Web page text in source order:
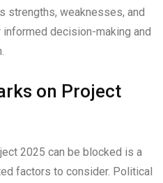
strengths, weaknesses, and
decision-making and
on Project
2025 can be blocked is a
factors to consider. Political